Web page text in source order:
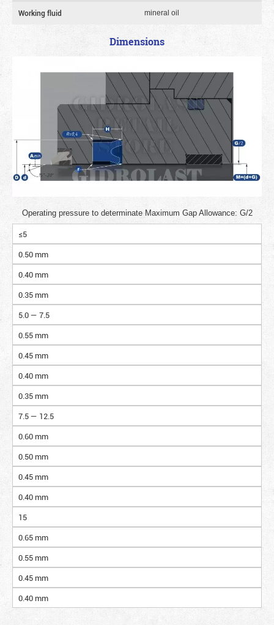
Working fluid mineral oil
Dimensions
Operating pressure to determinate Maximum Gap Allowance: G/2
≤5
0.50 mm
0.40 mm
0.35 mm
5.0 — 7.5
0.55 mm
0.45 mm
0.40 mm
0.35 mm
7.5 — 12.5
0.60 mm
0.50 mm
0.45 mm
0.40 mm
15
0.65 mm
0.55 mm
0.45 mm
0.40 mm